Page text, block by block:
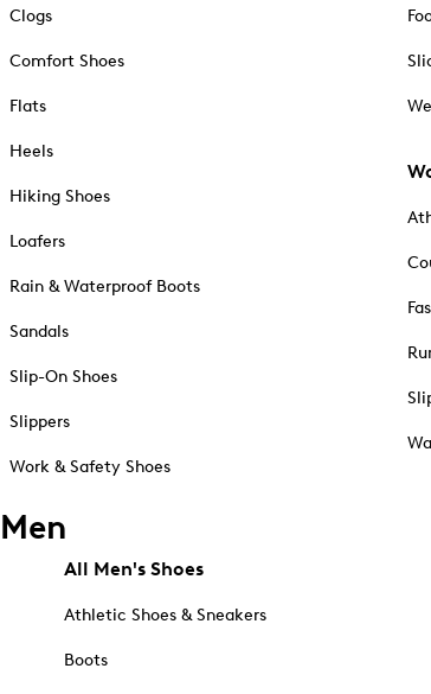
Clogs
Comfort Shoes
Flats
Heels
Hiking Shoes
Loafers
Rain & Waterproof Boots
Sandals
Slip-On Shoes
Slippers
Work & Safety Shoes
Men
All Men's Shoes
Athletic Shoes & Sneakers
Boots